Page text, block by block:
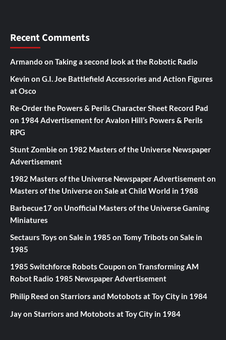
Recent Comments
Armando on Taking a second look at the Robotic Radio
Kevin on G.I. Joe Battlefield Accessories and Action Figures
at Osco
Re-Order the Powers & Perils Character Sheet Record Pad
on 1984 Advertisement for Avalon Hill’s Powers & Perils
RPG
Stunt Zombieon 1982 Masters of the Universe Newspaper
Advertisement
1982 Masters of the Universe Newspaper Advertisementon
Masters of the Universe on Sale at Child World in 1988
Barbecue17on Unofficial Masters of the Universe Gaming
Miniatures
Sectaurs Toys on Sale in 1985 on Tomy Tribots on Sale in
1985
1985 Switchforce Robots Coupon on Transforming AM
Robot Radio 1985 Newspaper Advertisement
Philip Reed on Starriors and Motobots at Toy City in 1984
Jayon Starriors and Motobots at Toy City in 1984